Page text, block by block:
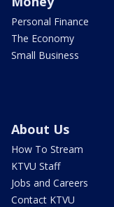
Personal Finance
The Economy
Small Business
About Us
How To Stream
KTVU Staff
Jobs and Careers
Contact KTVU